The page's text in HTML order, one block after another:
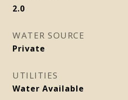
2.0
WATER SOURCE
Private
UTILITIES
Water Available